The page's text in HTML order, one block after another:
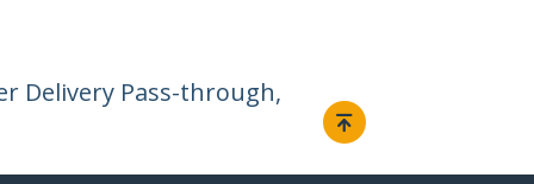
Delivery Pass-through,